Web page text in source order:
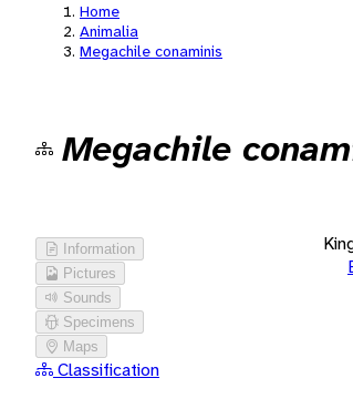
Home
Animalia
Megachile conaminis
Megachile
Information
Pictures
Sounds
Specimens
Maps
Classification